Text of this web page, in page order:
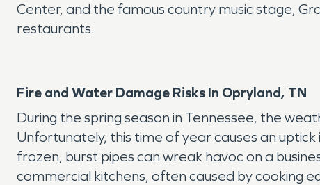
Center, and the famous country music stage,
restaurants.
Fire and Water Damage Risks In Opryland, TN
During the spring season in Tennessee, the
Unfortunately, this time of year causes an
frozen, burst pipes can wreak havoc on a
commercial kitchens, often caused by cooking